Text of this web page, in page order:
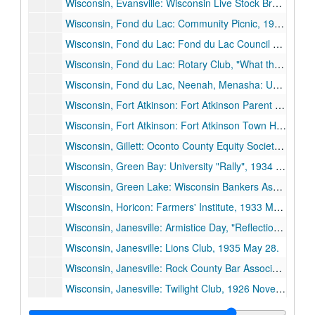
Wisconsin, Evansville: Wisconsin Live Stock Breeders' Association, 1926 June 11.
Wisconsin, Fond du Lac: Community Picnic, 1928 June.
Wisconsin, Fond du Lac: Fond du Lac Council of Education, "Some University Problems", 1930 February 17.
Wisconsin, Fond du Lac: Rotary Club, "What the State Should Expect from Its University", 1931 February 16.
Wisconsin, Fond du Lac, Neenah, Menasha: University of Wisconsin Day, "Education During the Crisis and the Crisis in Education", 1934 November 26.
Wisconsin, Fort Atkinson: Fort Atkinson Parent Teachers Council, 1936 May 28.
Wisconsin, Fort Atkinson: Fort Atkinson Town Hall Dedication, 1929 February 22.
Wisconsin, Gillett: Oconto County Equity Society Picnic, 1928 August 5.
Wisconsin, Green Bay: University "Rally", 1934 February 26.
Wisconsin, Green Lake: Wisconsin Bankers Association, 1935 June 26.
Wisconsin, Horicon: Farmers' Institute, 1933 March 3.
Wisconsin, Janesville: Armistice Day, "Reflections on Armistice Day", 1935 November 11.
Wisconsin, Janesville: Lions Club, 1935 May 28.
Wisconsin, Janesville: Rock County Bar Association, "Some Social Decisions Ahead", 1935 March 18.
Wisconsin, Janesville: Twilight Club, 1926 November 9.
Wisconsin, Janesville: University of Wisconsin Day, 1935 May 23.